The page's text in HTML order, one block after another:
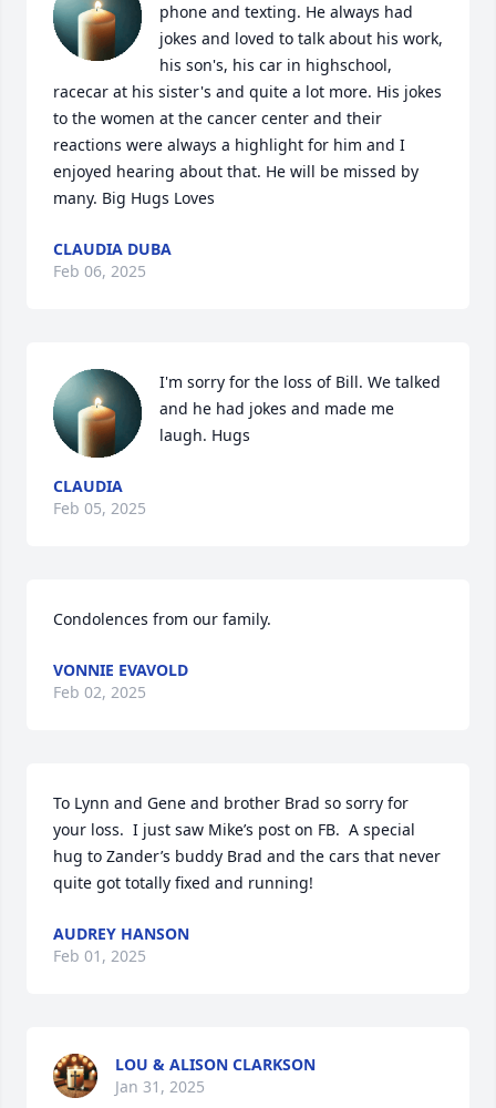
phone and texting. He always had
jokes and loved to talk about his work,
his son's, his car in highschool,
racecar at his sister's and quite a lot more. His jokes
to the women at the cancer center and their
reactions were always a highlight for him and I
enjoyed hearing about that. He will be missed by
many. Big Hugs Loves
CLAUDIA DUBA
Feb 06, 2025
I'm sorry for the loss of Bill. We talked
and he had jokes and made me
laugh. Hugs
CLAUDIA
Feb 05, 2025
Condolences from our family.
VONNIE EVAVOLD
Feb 02, 2025
To Lynn and Gene and brother Brad so sorry for
your loss.  I just saw Mike’s post on FB.  A special
hug to Zander’s buddy Brad and the cars that never
quite got totally fixed and running!
AUDREY HANSON
Feb 01, 2025
LOU & ALISON CLARKSON
Jan 31, 2025